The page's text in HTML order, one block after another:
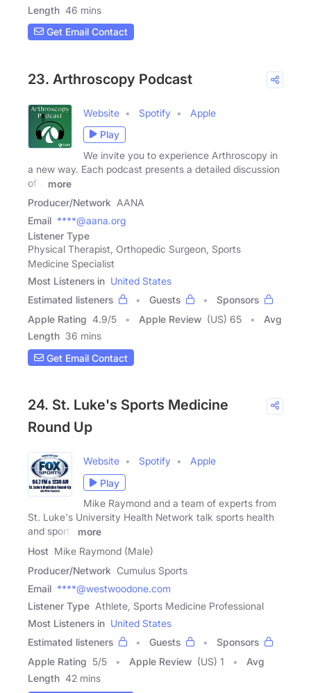
Length 46 mins
Get Email Contact
23. Arthroscopy Podcast
Website Spotify
Apple
Play
We invite you to experience Arthroscopy in
a new way. Each podcast presents a detailed discussion
of a
more
Producer/Network AANA
Email ****@aana.org
Listener Type
Physical Therapist, Orthopedic Surgeon, Sports
Medicine Specialist
Most Listeners in United States
Estimated listeners
Guests
Sponsors
Apple Rating 4.9/5 Apple Review (US) 65
Avg
Length 36 mins
Get Email Contact
24. St. Luke's Sports Medicine
Round Up
Website Spotify
Apple
Play
Mike Raymond and a team of experts from
St. Luke's University Health Network talk sports health
and sports
more
Host Mike Raymond (Male)
Producer/Network Cumulus Sports
Email ****@westwoodone.com
Listener Type Athlete, Sports Medicine Professional
Most Listeners in United States
Estimated listeners
Guests
Sponsors
Apple Rating 5/5 Apple Review (US) 1
Avg
Length 42 mins